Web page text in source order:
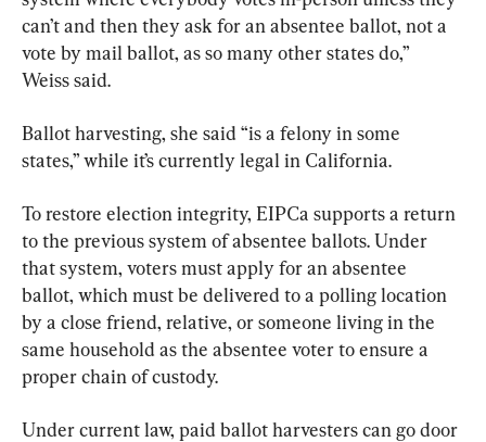
can’t and then they ask for an absentee ballot, not a
vote by mail ballot, as so many other states do,”
Weiss said.
Ballot harvesting, she said “is a felony in some
states,” while it’s currently legal in California.
To restore election integrity, EIPCa supports a return
to the previous system of absentee ballots. Under
that system, voters must apply for an absentee
ballot, which must be delivered to a polling location
by a close friend, relative, or someone living in the
same household as the absentee voter to ensure a
proper chain of custody.
Under current law, paid ballot harvesters can go door